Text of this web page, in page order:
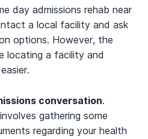
day admissions rehab near
a local facility and ask
options. However, the
locating a facility and
conversation.
gathering some
regarding your health